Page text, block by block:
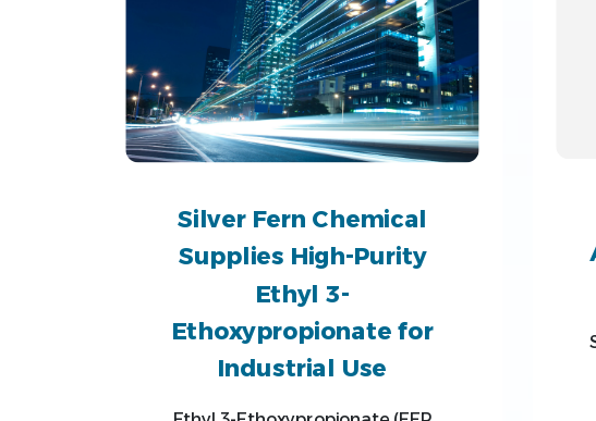
Silver Fern Chemical
Supplies High-Purity
Ethyl 3-
Ethoxypropionate for
Industrial Use